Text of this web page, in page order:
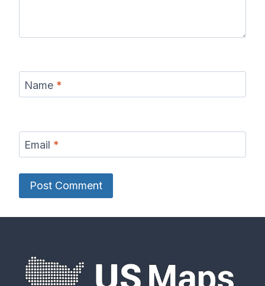
Name *
Email *